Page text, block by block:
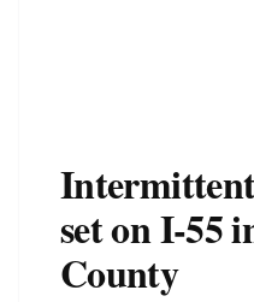
set on I-55
County